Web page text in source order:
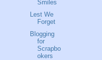
Smiles
Lest We
Forget
Blogging
for
Scrapbo
okers